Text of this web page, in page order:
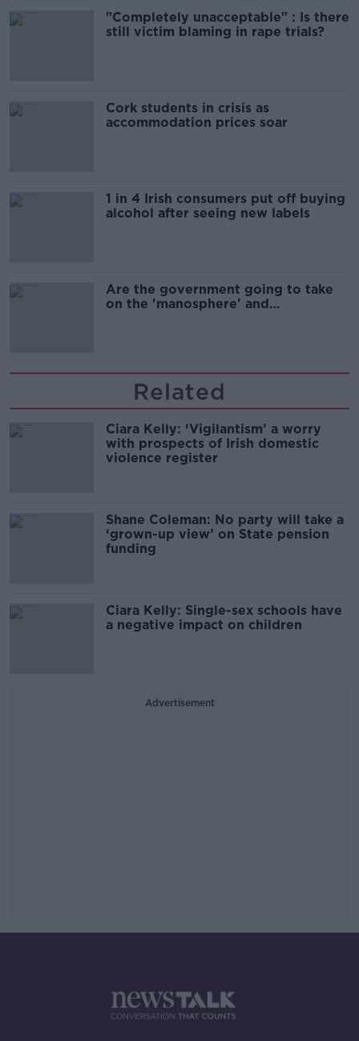
"Completely unacceptable" : Is there
still victim blaming in rape trials?
Cork students in crisis as
accommodation prices soar
1 in 4 Irish consumers put off buying
alcohol after seeing new labels
Are the government going to take
on the 'manosphere' and
Related
Ciara Kelly: ‘Vigilantism’ a worry
with prospects of Irish domestic
violence register
Shane Coleman: No party will take a
‘grown-up view’ on State pension
funding
Ciara Kelly: Single-sex schools have
a negative impact on children
Advertisement